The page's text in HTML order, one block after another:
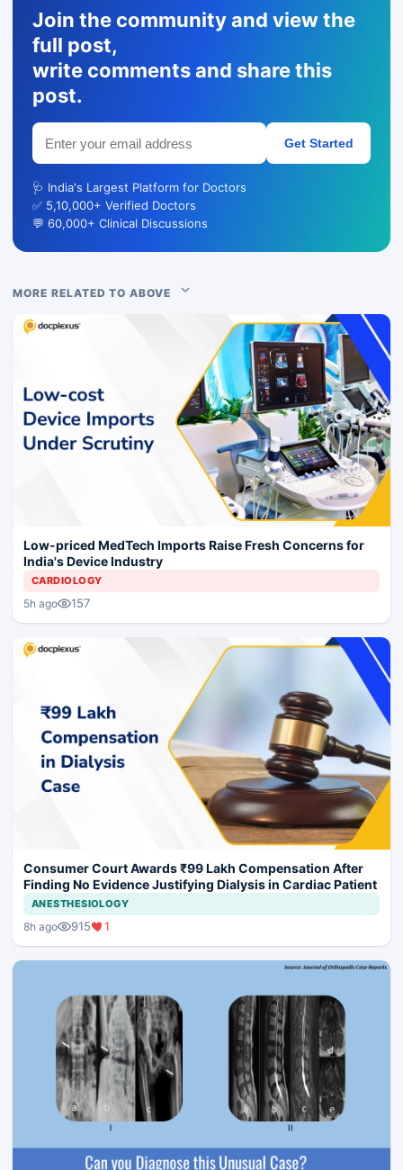
Join the community and view the
full post,
write comments and share this
post.
Get Started
🩺 India's Largest Platform for Doctors
✅ 5,10,000+ Verified Doctors
💬 60,000+ Clinical Discussions
MORE RELATED TO ABOVE
Low-priced MedTech Imports Raise Fresh Concerns for
India's Device Industry
CARDIOLOGY
5h ago 157
Consumer Court Awards ₹99 Lakh Compensation After
Finding No Evidence Justifying Dialysis in Cardiac Patient
ANESTHESIOLOGY
8h ago 915 1